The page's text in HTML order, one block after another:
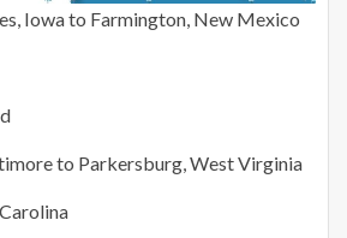
Iowa to Farmington, New Mexico
to Parkersburg, West Virginia